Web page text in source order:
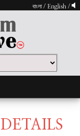
বাংলা/ English /